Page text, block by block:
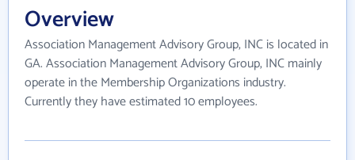
Overview
Association Management Advisory Group, INC is located in
GA. Association Management Advisory Group, INC mainly
operate in the Membership Organizations industry.
Currently they have estimated 10 employees.